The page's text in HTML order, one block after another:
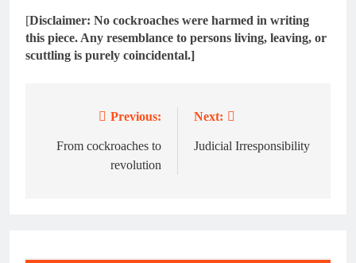
[Disclaimer: No cockroaches were harmed in writing
this piece. Any resemblance to persons living, leaving, or
scuttling is purely coincidental.]
navigation
Previous:
From cockroaches to
revolution
Next:
Judicial Irresponsibility